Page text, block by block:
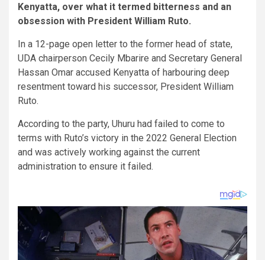
Kenyatta, over what it termed bitterness and an
obsession with President William Ruto.
In a 12-page open letter to the former head of state,
UDA chairperson Cecily Mbarire and Secretary General
Hassan Omar accused Kenyatta of harbouring deep
resentment toward his successor, President William
Ruto.
According to the party, Uhuru had failed to come to
terms with Ruto’s victory in the 2022 General Election
and was actively working against the current
administration to ensure it failed.